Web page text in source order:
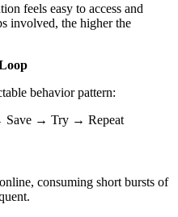
feels easy to access and
involved, the higher the
behavior pattern:
→ Try → Repeat
consuming short bursts of